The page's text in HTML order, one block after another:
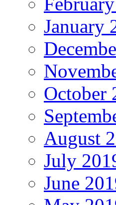
January
October
August
July
June